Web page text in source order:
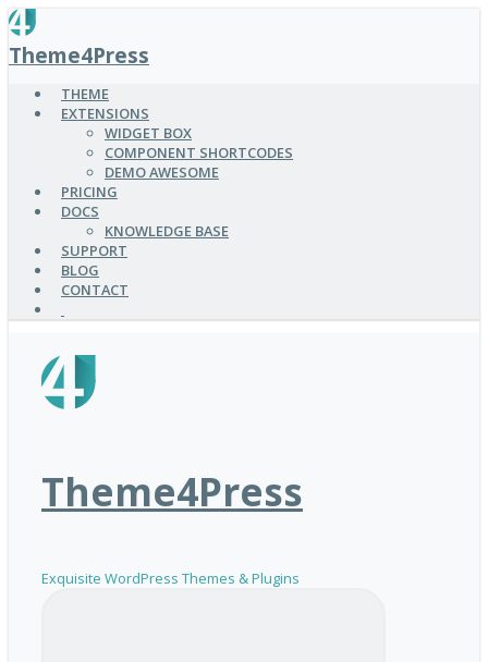
SKIP
TO
MAIN
CONTENT
Theme4Press
THEME
EXTENSIONS
WIDGET BOX
COMPONENT SHORTCODES
DEMO AWESOME
PRICING
DOCS
KNOWLEDGE BASE
SUPPORT
BLOG
CONTACT
Theme4Press
Exquisite WordPress Themes & Plugins